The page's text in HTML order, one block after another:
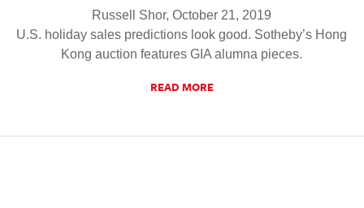
Russell Shor, October 21, 2019
U.S. holiday sales predictions look good. Sotheby’s Hong
Kong auction features GIA alumna pieces.
READ MORE